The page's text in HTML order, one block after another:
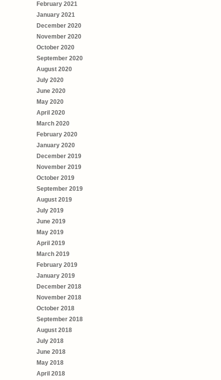
February 2021
January 2021
December 2020
November 2020
October 2020
September 2020
August 2020
July 2020
June 2020
May 2020
April 2020
March 2020
February 2020
January 2020
December 2019
November 2019
October 2019
September 2019
August 2019
July 2019
June 2019
May 2019
April 2019
March 2019
February 2019
January 2019
December 2018
November 2018
October 2018
September 2018
August 2018
July 2018
June 2018
May 2018
April 2018